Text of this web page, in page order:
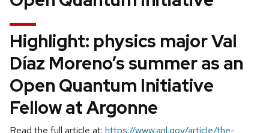
Highlight: physics major Val
Díaz Moreno’s summer as an
Open Quantum Initiative
Fellow at Argonne